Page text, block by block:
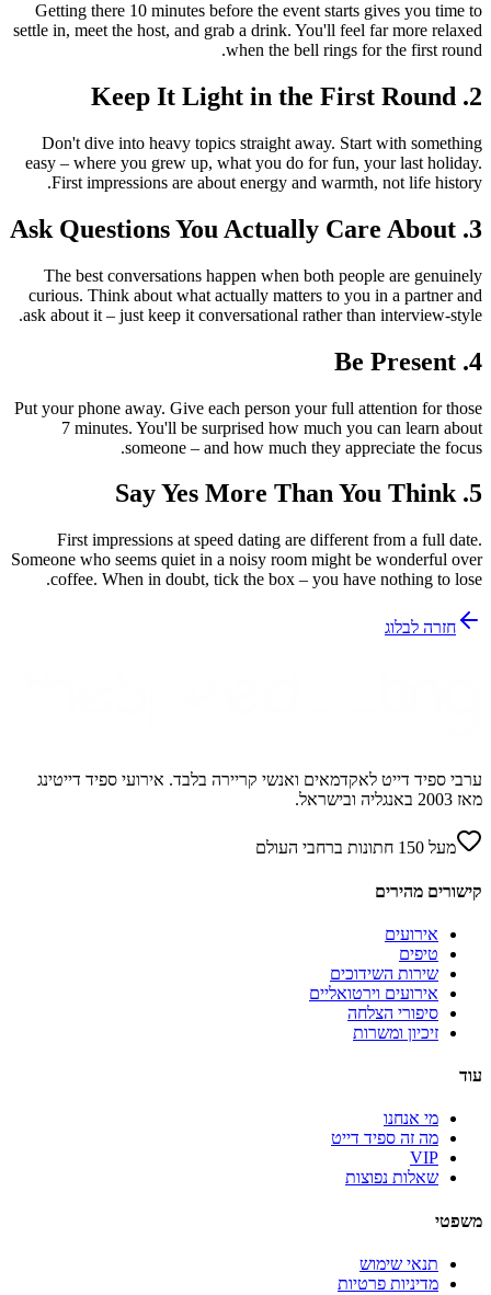
Getting there 10 minutes before
settle in, meet the host, and grab a
when
Don't dive into heavy topics
easy – where you grew up, what
First impressions are about
The best conversations happen
curious. Think about what
ask about it – just keep it
Put your phone away. Give each
7 minutes. You'll be
someone – and how
First impressions at speed
Someone who seems quiet in a
coffee. When in doubt, tick the
בלבד. אירועי ספיד דייטינג